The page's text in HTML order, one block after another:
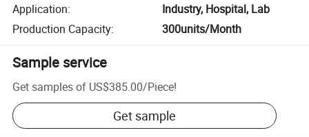
Application:
Industry, Hospital, Lab
Production Capacity: 300units/Month
Sample service
Get samples of US$385.00/Piece!
Get sample